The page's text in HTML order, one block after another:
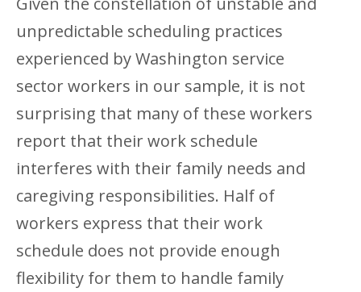
unpredictable scheduling practices
experienced by Washington service
sector workers in our sample, it is not
surprising that many of these workers
report that their work schedule
interferes with their family needs and
caregiving responsibilities. Half of
workers express that their work
schedule does not provide enough
flexibility for them to handle family